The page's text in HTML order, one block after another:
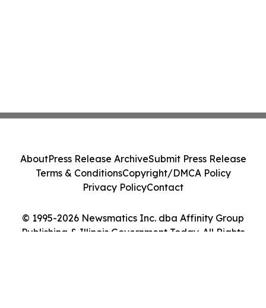
© 1995-2026 Newsmatics Inc. dba Affinity Group
Publishing & Illinois Government Today. All Rights
AboutPress Release ArchiveSubmit Press Release
Terms & ConditionsCopyright/DMCA Policy
Privacy PolicyContact